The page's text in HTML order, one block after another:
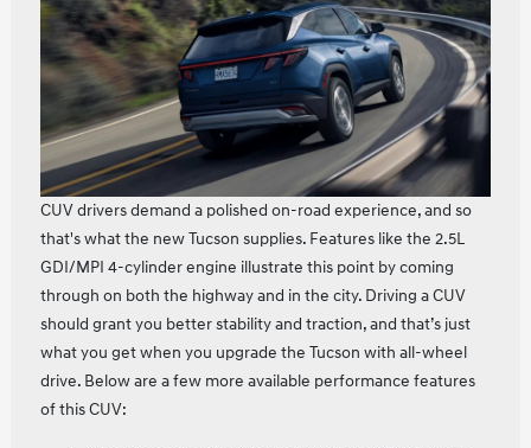
CUV drivers demand a polished on-road experience, and so
that's what the new Tucson supplies. Features like the 2.5L
GDI/MPI 4-cylinder engine illustrate this point by coming
through on both the highway and in the city. Driving a CUV
should grant you better stability and traction, and that’s just
what you get when you upgrade the Tucson with all-wheel
drive. Below are a few more available performance features
of this CUV: